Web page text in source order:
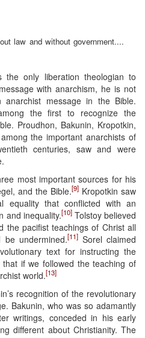
law and without government....
the only liberation theologian to
with anarchism, he is not
message in the Bible.
the first to recognize the
Proudhon, Bakunin, Kropotkin,
the important anarchists of
centuries, saw and were
most important sources for his
and the Bible.[9] Kropotkin saw
equality that conflicted with an
and inequality.[10]Tolstoy believed
the pacifist teachings of Christ all
be undermined.[11]Sorel claimed
text for instructing the
if we followed the teaching of
world.[13]
recognition of the revolutionary
Bakunin, who was so adamantly
writings, conceded in his early
different about Christianity. The